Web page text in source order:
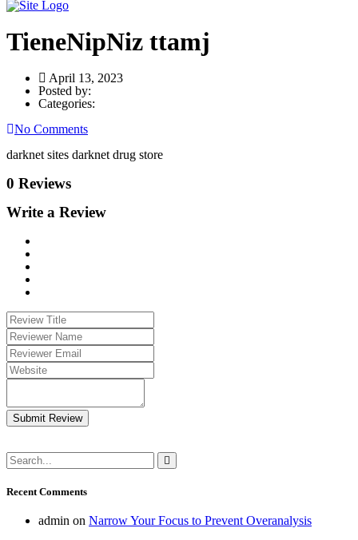
TieneNipNiz ttamj
April 13, 2023
Posted by:
Categories:
No Comments
darknet sites darknet drug store
0 Reviews
Write a Review
Submit Review
Recent Comments
admin on Narrow Your Focus to Prevent Overanalysis